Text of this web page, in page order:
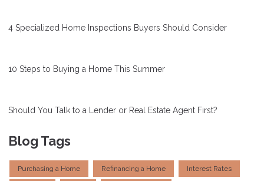
4 Specialized Home Inspections Buyers Should Consider
10 Steps to Buying a Home This Summer
Should You Talk to a Lender or Real Estate Agent First?
Blog Tags
Purchasing a Home Refinancing a Home Interest Rates